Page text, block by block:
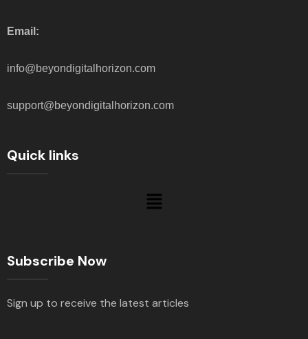
Email:
info@beyondigitalhorizon.com
support@beyondigitalhorizon.com
Quick links
Subscribe Now
Sign up to receive the latest articles